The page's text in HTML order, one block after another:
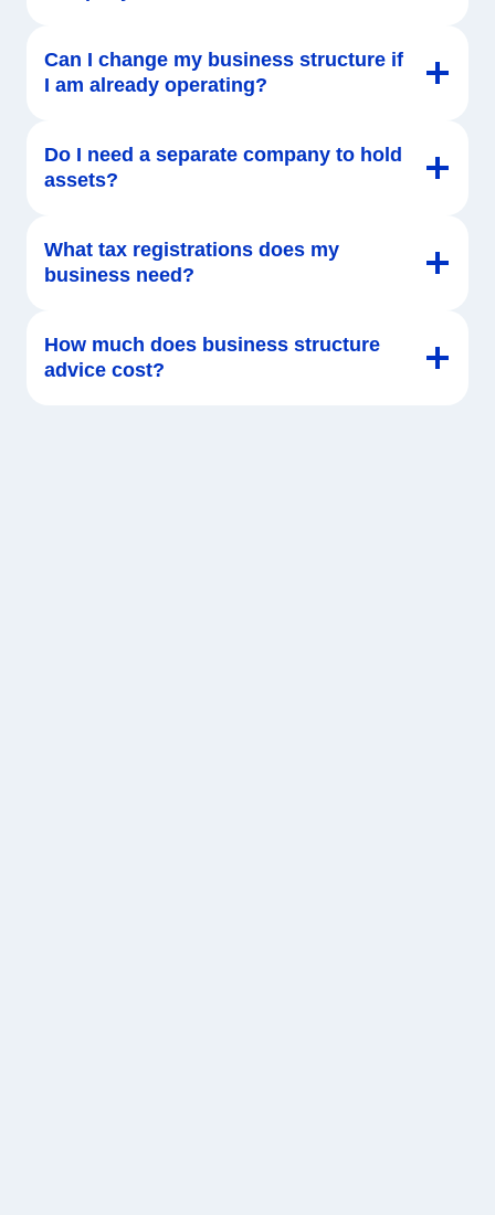
Can I change my business structure if
I am already operating?
Do I need a separate company to hold
assets?
What tax registrations does my
business need?
How much does business structure
advice cost?